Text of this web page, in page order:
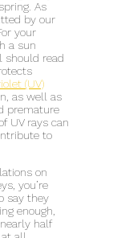
As
by our
your
a sun
should read
(UV)
as well as
premature
UV rays can
to
on
you’re
say they
enough,
half